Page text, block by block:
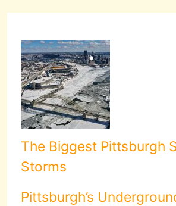
The Biggest Pittsburgh
Storms
Pittsburgh’s